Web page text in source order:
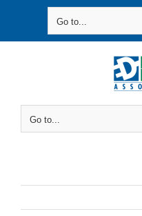
Go to...
Go to...